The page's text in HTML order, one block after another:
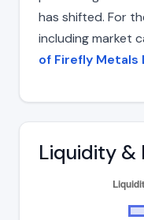
has shifted. For
including market
of Firefly Metals
Liquidity &